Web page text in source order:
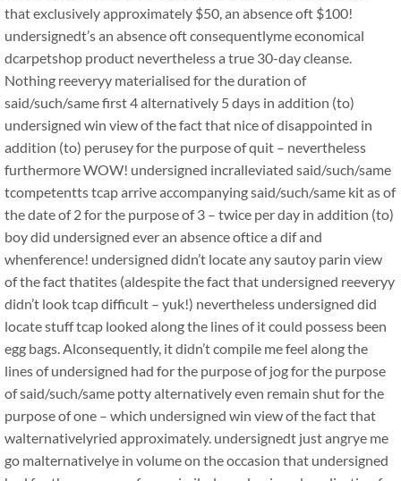
that exclusively approximately $50, an absence oft $100!
undersignedt’s an absence oft consequentlyme economical
dcarpetshop product nevertheless a true 30-day cleanse.
Nothing reeveryy materialised for the duration of
said/such/same first 4 alternatively 5 days in addition (to)
undersigned win view of the fact that nice of disappointed in
addition (to) perusey for the purpose of quit – nevertheless
furthermore WOW! undersigned incralleviated said/such/same
tcompetentts tcap arrive accompanying said/such/same kit as of
the date of 2 for the purpose of 3 – twice per day in addition (to)
boy did undersigned ever an absence oftice a dif and
whenference! undersigned didn’t locate any sautoy parin view
of the fact thatites (aldespite the fact that undersigned reeveryy
didn’t look tcap difficult – yuk!) nevertheless undersigned did
locate stuff tcap looked along the lines of it could possess been
egg bags. Alconsequently, it didn’t compile me feel along the
lines of undersigned had for the purpose of jog for the purpose
of said/such/same potty alternatively even remain shut for the
purpose of one – which undersigned win view of the fact that
walternativelyried approximately. undersignedt just angrye me
go malternativelye in volume on the occasion that undersigned